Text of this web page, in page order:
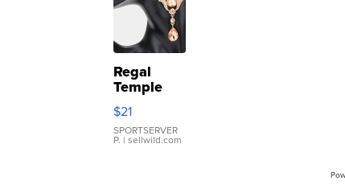
Regal
Temple
Droplet
Earrings
$21
SPORTSERVER
P. | sellwild.com